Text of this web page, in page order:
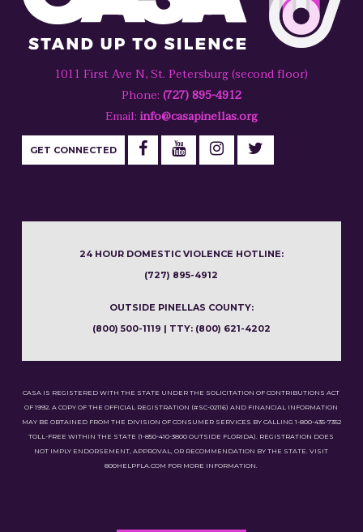
1011 First Ave N, St. Petersburg (second floor)
Phone: (727) 895-4912
Email: info@casapinellas.org
GET CONNECTED
24 HOUR DOMESTIC VIOLENCE HOTLINE:
(727) 895-4912
OUTSIDE PINELLAS COUNTY:
(800) 500-1119 | TTY: (800) 621-4202
CASA IS REGISTERED WITH THE STATE UNDER THE SOLICITATION OF CONTRIBUTIONS ACT
OF 1992. A COPY OF THE OFFICIAL REGISTRATION (#SC-02116) AND FINANCIAL INFORMATION
MAY BE OBTAINED FROM THE DIVISION OF CONSUMER SERVICES BY CALLING 1-800-435-7352
TOLL-FREE WITHIN THE STATE (1-850-410-3800 OUTSIDE FLORIDA). REGISTRATION DOES
NOT IMPLY ENDORSEMENT, APPROVAL, OR RECOMMENDATION BY THE STATE. VISIT
800HELPFLA.COM FOR MORE INFORMATION.